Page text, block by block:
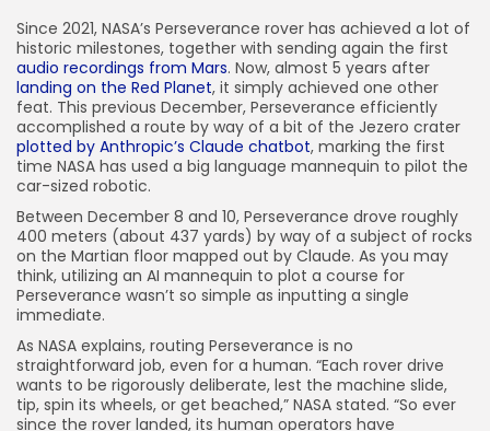
483 Articles
Security
306 Articles
How-To
100 Articles
FOLLOW US
JOIN OUR COMMUNITY
Since 2021, NASA’s Perseverance rover has achieved a lot of
historic milestones, together with sending again the first
audio recordings from Mars. Now, almost 5 years after
landing on the Red Planet, it simply achieved one other
feat. This previous December, Perseverance efficiently
accomplished a route by way of a bit of the Jezero crater
plotted by Anthropic’s Claude chatbot, marking the first
time NASA has used a big language mannequin to pilot the
car-sized robotic.
Between December 8 and 10, Perseverance drove roughly
400 meters (about 437 yards) by way of a subject of rocks
on the Martian floor mapped out by Claude. As you may
think, utilizing an AI mannequin to plot a course for
Perseverance wasn’t so simple as inputting a single
immediate.
As NASA explains, routing Perseverance is no
straightforward job, even for a human. “Each rover drive
wants to be rigorously deliberate, lest the machine slide,
tip, spin its wheels, or get beached,” NASA stated. “So ever
since the rover landed, its human operators have